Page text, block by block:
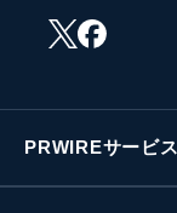
PRWIREサービス